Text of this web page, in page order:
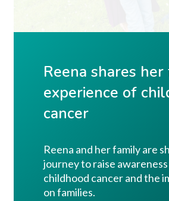
Reena shares
experience of
cancer
Reena and her family are
journey to raise
childhood cancer and the
on families.